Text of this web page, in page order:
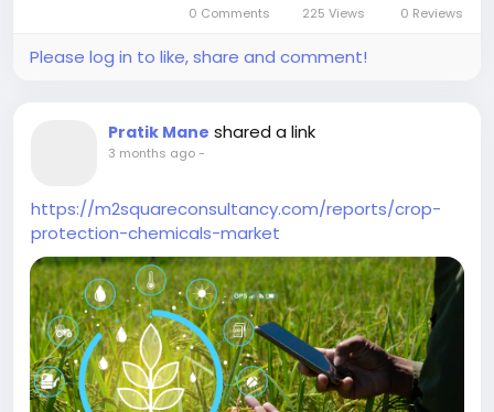
0 Comments 225 Views 0 Reviews
Please log in to like, share and comment!
Pratik Mane shared a link
3 months ago-
https://m2squareconsultancy.com/reports/crop-
protection-chemicals-market